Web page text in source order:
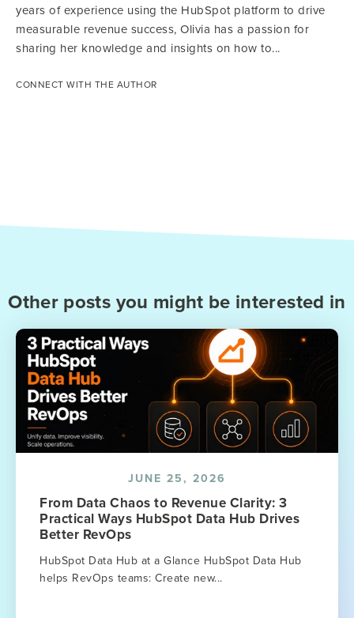
years of experience using the HubSpot platform to drive
measurable revenue success, Olivia has a passion for
sharing her knowledge and insights on how to...
CONNECT WITH THE AUTHOR
Other posts you might be interested in
JUNE 25, 2026
From Data Chaos to Revenue Clarity: 3
Practical Ways HubSpot Data Hub Drives
Better RevOps
HubSpot Data Hub at a Glance HubSpot Data Hub
helps RevOps teams: Create new...